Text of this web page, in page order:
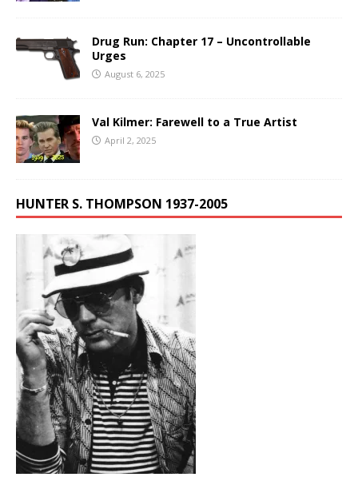
Drug Run: Chapter 17 – Uncontrollable
Urges
August 6, 2025
Val Kilmer: Farewell to a True Artist
April 2, 2025
HUNTER S. THOMPSON 1937-2005